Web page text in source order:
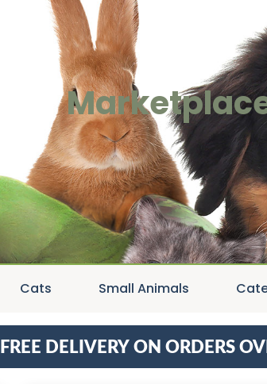
Cats Small Animals
Free delivery on orders